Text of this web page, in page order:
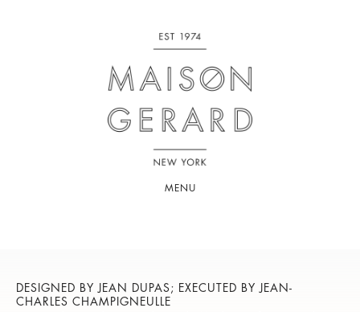
MENU
DESIGNED BY JEAN DUPAS; EXECUTED BY JEAN-
CHARLES CHAMPIGNEULLE